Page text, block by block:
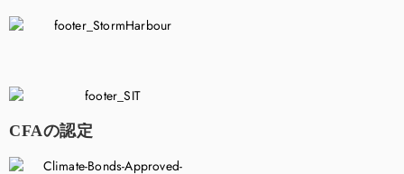
CFAの認定